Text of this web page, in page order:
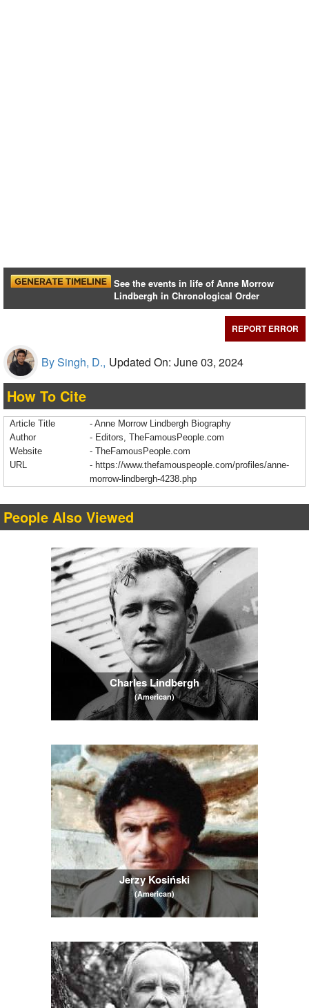
See the events in life of Anne Morrow
Lindbergh in Chronological Order
REPORT ERROR
By Singh, D., Updated On: June 03, 2024
How To Cite
Article Title
- Anne Morrow Lindbergh Biography
Author
- Editors, TheFamousPeople.com
Website
- TheFamousPeople.com
URL
- https://www.thefamouspeople.com/profiles/anne-
morrow-lindbergh-4238.php
People Also Viewed
Charles Lindbergh
(American)
Jerzy Kosiński
(American)